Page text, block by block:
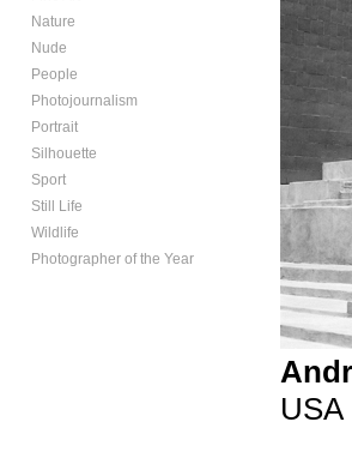
Nature
Nude
People
Photojournalism
Portrait
Silhouette
Sport
Still Life
Wildlife
Photographer of the Year
USA